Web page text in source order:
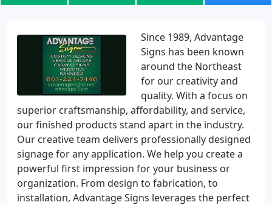
Since 1989, Advantage
Signs has been known
around the Northeast
for our creativity and
quality. With a focus on
superior craftsmanship, affordability, and service,
our finished products stand apart in the industry.
Our creative team delivers professionally designed
signage for any application. We help you create a
powerful first impression for your business or
organization. From design to fabrication, to
installation, Advantage Signs leverages the perfect